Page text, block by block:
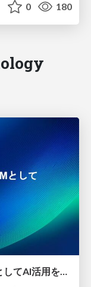
0 180